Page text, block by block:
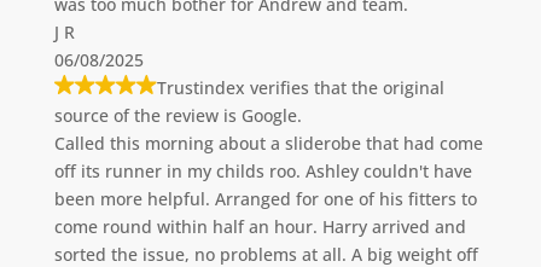
J R
06/08/2025
Trustindex verifies that the original
source of the review is Google.
Called this morning about a sliderobe that had come
off its runner in my childs roo. Ashley couldn't have
been more helpful. Arranged for one of his fitters to
come round within half an hour. Harry arrived and
sorted the issue, no problems at all. A big weight off